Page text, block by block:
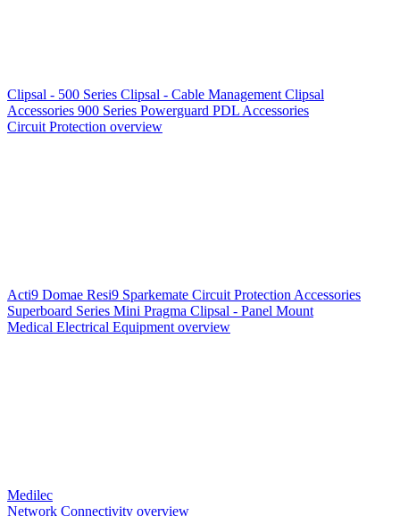
Clipsal - 500 Series Clipsal - Cable Management Clipsal
Accessories 900 Series Powerguard PDL Accessories
Circuit Protection overview
Acti9 Domae Resi9 Sparkemate Circuit Protection Accessories
Superboard Series Mini Pragma Clipsal - Panel Mount
Medical Electrical Equipment overview
Medilec
Network Connectivity overview